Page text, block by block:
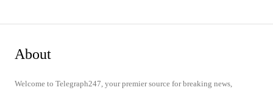
About
Welcome to Telegraph247, your premier source for breaking news,